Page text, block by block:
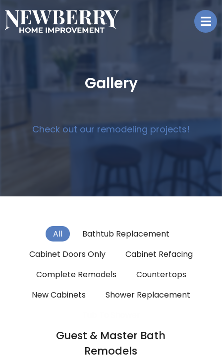
Gallery
Check out our remodeling projects!
All
Bathtub Replacement
Cabinet Doors Only
Cabinet Refacing
Complete Remodels
Countertops
New Cabinets
Shower Replacement
Guest & Master Bath
Remodels